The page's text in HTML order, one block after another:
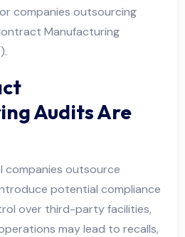
companies outsourcing
Manufacturing
Audits Are
companies outsource
potential compliance
over third-party facilities,
may lead to recalls,